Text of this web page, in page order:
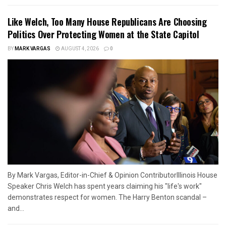
Like Welch, Too Many House Republicans Are Choosing
Politics Over Protecting Women at the State Capitol
BYMARK VARGAS AUGUST 4, 2026 0
By Mark Vargas, Editor-in-Chief & Opinion ContributorIllinois House
Speaker Chris Welch has spent years claiming his "life's work"
demonstrates respect for women. The Harry Benton scandal –
and...